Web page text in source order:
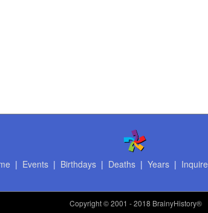
| Events| Birthdays| Deaths| Years| Inquire
Copyright© 2001 - 2018 BrainyHistory®